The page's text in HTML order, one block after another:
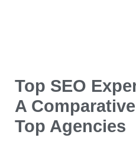
Top SEO
A
Top Agencies